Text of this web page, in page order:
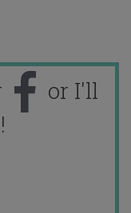
or I'll